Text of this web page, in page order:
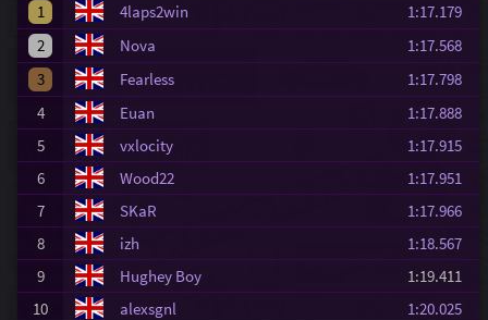
1
4laps2win
1:17.179
2
Nova
1:17.568
3
Fearless
1:17.798
4
Euan
1:17.888
5
vxlocity
1:17.915
6
Wood22
1:17.951
7
SKaR
1:17.966
8
izh
1:18.567
9
Hughey Boy
1:19.411
10
alexsgnl
1:20.025